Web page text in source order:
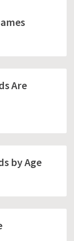
Are
by Age